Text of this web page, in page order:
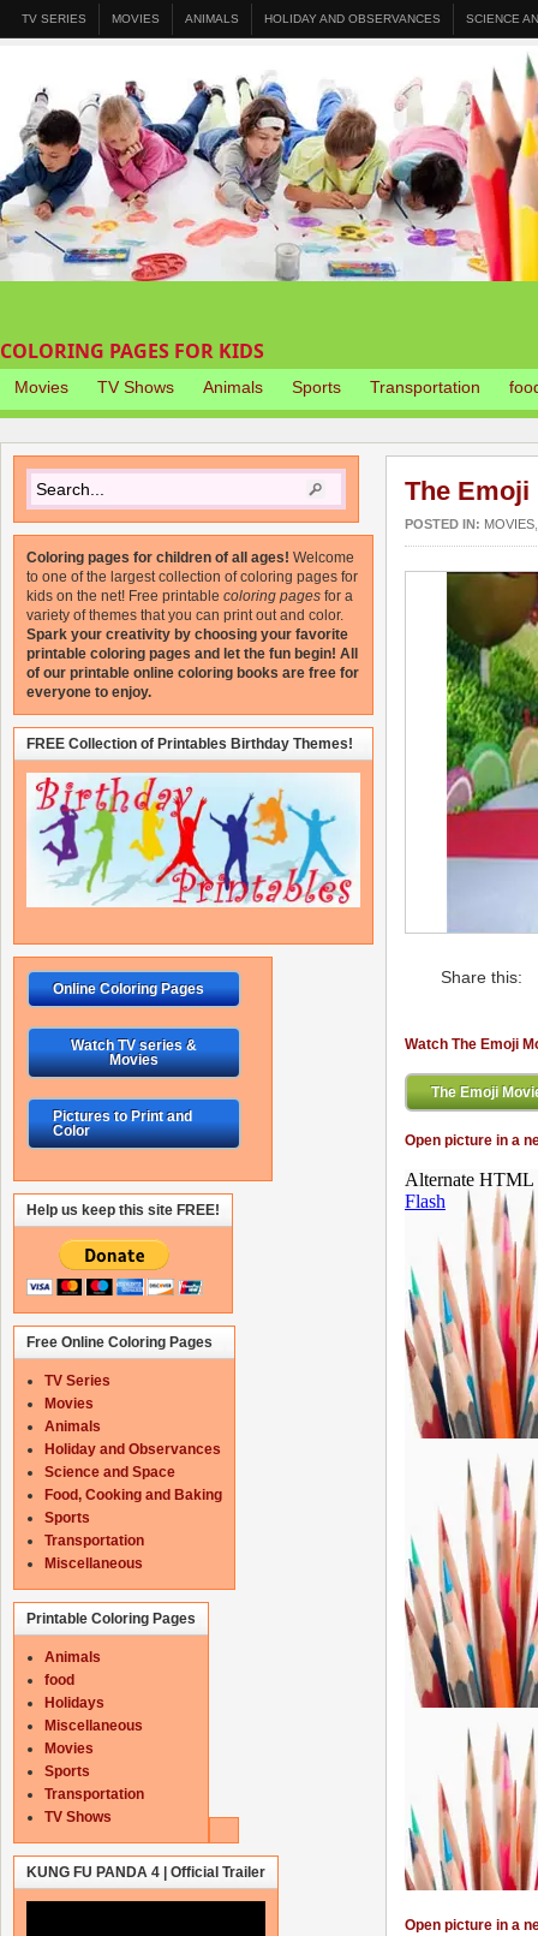
TV SERIES MOVIES ANIMALS HOLIDAY AND OBSERVANCES SCIENCE
COLORING PAGES FOR KIDS
Movies TV Shows Animals Sports Transportation
The
POSTED IN: MOVIES
Share this:
Watch The Emoji
The Emoji
Open picture in a
Open picture in a
Coloring pages for children of all ages! Welcome
to one of the largest collection of coloring pages for
kids on the net! Free printable coloring pages for a
variety of themes that you can print out and color.
Spark your creativity by choosing your favorite
printable coloring pages and let the fun begin! All
of our printable online coloring books are free for
everyone to enjoy.
FREE Collection of Printables Birthday Themes!
Online Coloring Pages
Watch TV series &
Movies
Pictures to Print and
Color
Help us keep this site FREE!
Free Online Coloring Pages
TV Series
Movies
Animals
Holiday and Observances
Science and Space
Food, Cooking and Baking
Sports
Transportation
Miscellaneous
Printable Coloring Pages
Animals
food
Holidays
Miscellaneous
Movies
Sports
Transportation
TV Shows
KUNG FU PANDA 4 | Official Trailer